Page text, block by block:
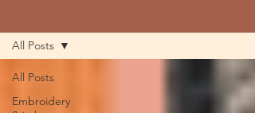
All Posts
Embroidery
All Posts